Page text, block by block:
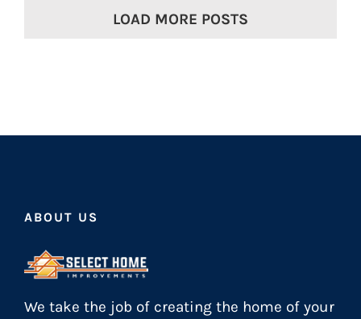
LOAD MORE POSTS
ABOUT US
We take the job of creating the home of your